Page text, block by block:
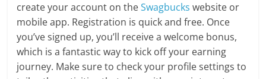
create your account on theSwagbucks website or
mobile app. Registration is quick and free. Once
you’ve signed up, you’ll receive a welcome bonus,
which is a fantastic way to kick off your earning
journey. Make sure to check your profile settings to